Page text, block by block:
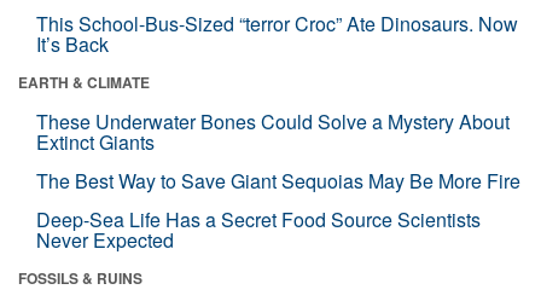
This School-Bus-Sized “terror Croc” Ate Dinosaurs. Now
It’s Back
EARTH & CLIMATE
These Underwater Bones Could Solve a Mystery About
Extinct Giants
The Best Way to Save Giant Sequoias May Be More Fire
Deep-Sea Life Has a Secret Food Source Scientists
Never Expected
FOSSILS & RUINS